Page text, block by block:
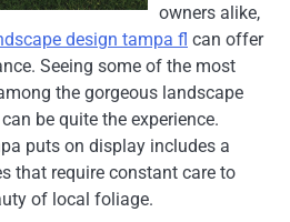
owners alike,
design tampa fl can offer
Seeing some of the most
the gorgeous landscape
be quite the experience.
puts on display includes a
that require constant care to
of local foliage.